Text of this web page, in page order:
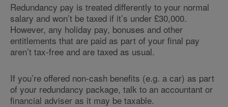
Redundancy pay is treated differently to your normal
salary and won’t be taxed if it’s under £30,000.
However, any holiday pay, bonuses and other
entitlements that are paid as part of your final pay
aren’t tax-free and are taxed as usual.
If you’re offered non-cash benefits (e.g. a car) as part
of your redundancy package, talk to an accountant or
financial adviser as it may be taxable.